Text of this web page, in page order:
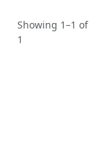
Showing 1–1 of
1